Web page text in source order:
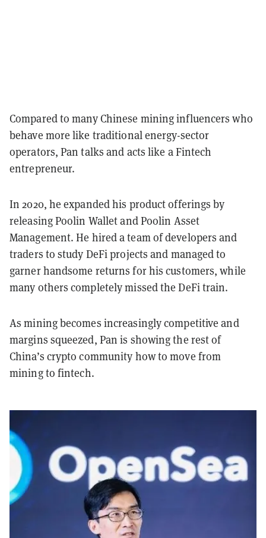
Compared to many Chinese mining influencers who
behave more like traditional energy-sector
operators, Pan talks and acts like a Fintech
entrepreneur.
In 2020, he expanded his product offerings by
releasing Poolin Wallet and Poolin Asset
Management. He hired a team of developers and
traders to study DeFi projects and managed to
garner handsome returns for his customers, while
many others completely missed the DeFi train.
As mining becomes increasingly competitive and
margins squeezed, Pan is showing the rest of
China’s crypto community how to move from
mining to fintech.